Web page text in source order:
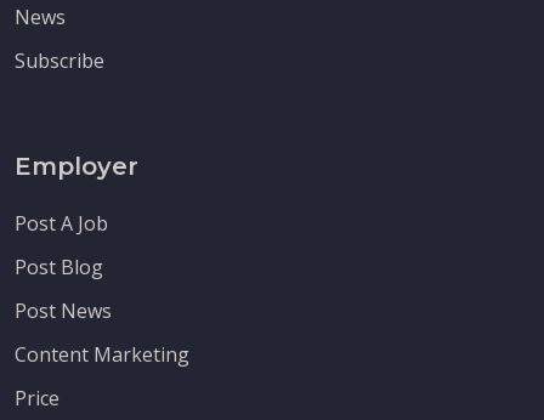
News
Subscribe
Employer
Post A Job
Post Blog
Post News
Content Marketing
Price